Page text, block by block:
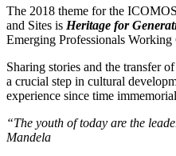
The 2018 theme for the
and Sites is Heritage for
Emerging Professionals Working
Sharing stories and the transfer
a crucial step in cultural
experience since time
“The youth of today are the
Mandela